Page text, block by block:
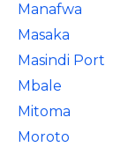
Manafwa
Masaka
Masindi Port
Mbale
Mitoma
Moroto